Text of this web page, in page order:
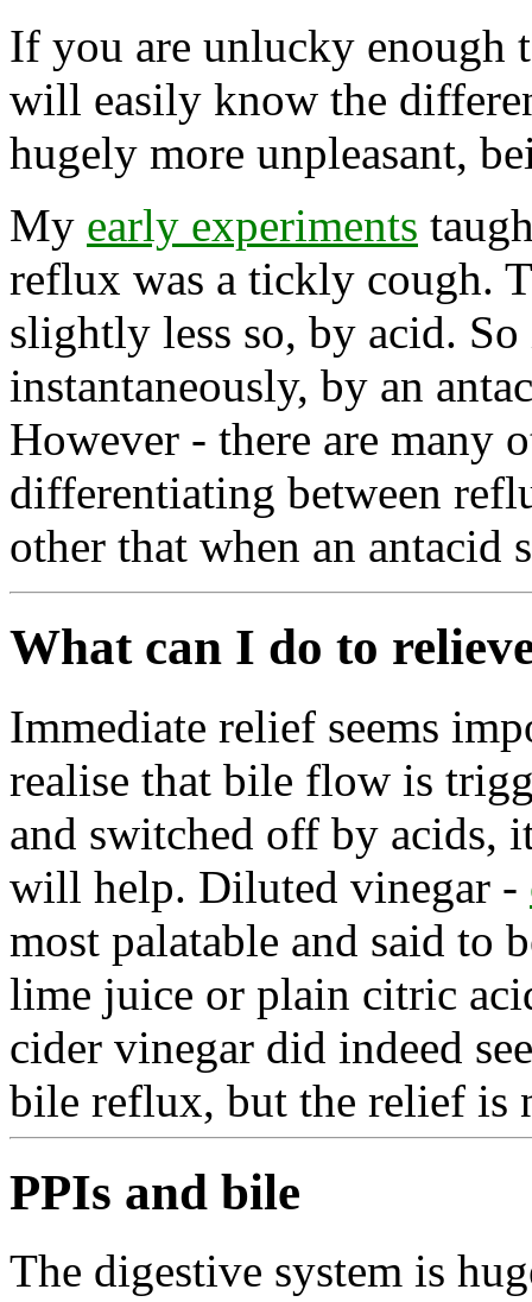
If you are unlucky enough
will easily know the
hugely more unpleasant,
My early experiments
reflux was a tickly cough.
slightly less so, by acid.
instantaneously, by an
However - there are many
differentiating between
other that when an antacid
What can I do to
Immediate relief seems
realise that bile flow is
and switched off by acids,
will help. Diluted vinegar -
most palatable and said to
lime juice or plain citric
cider vinegar did indeed
bile reflux, but the relief is
PPIs and bile
The digestive system is